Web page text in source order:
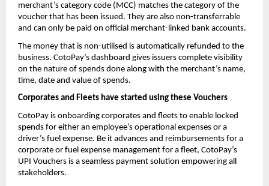
merchant’s category code (MCC) matches the category of the
voucher that has been issued. They are also non-transferrable
and can only be paid on official merchant-linked bank accounts.
The money that is non-utilised is automatically refunded to the
business. CotoPay’s dashboard gives issuers complete visibility
on the nature of spends done along with the merchant’s name,
time, date and value of spends.
Corporates and Fleets have started using these Vouchers
CotoPay is onboarding corporates and fleets to enable locked
spends for either an employee’s operational expenses or a
driver’s fuel expense. Be it advances and reimbursements for a
corporate or fuel expense management for a fleet, CotoPay’s
UPI Vouchers is a seamless payment solution empowering all
stakeholders.